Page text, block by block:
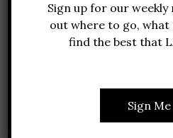
5
REASONS TO
Sign up for our
out where to go,
find the best that
Sign